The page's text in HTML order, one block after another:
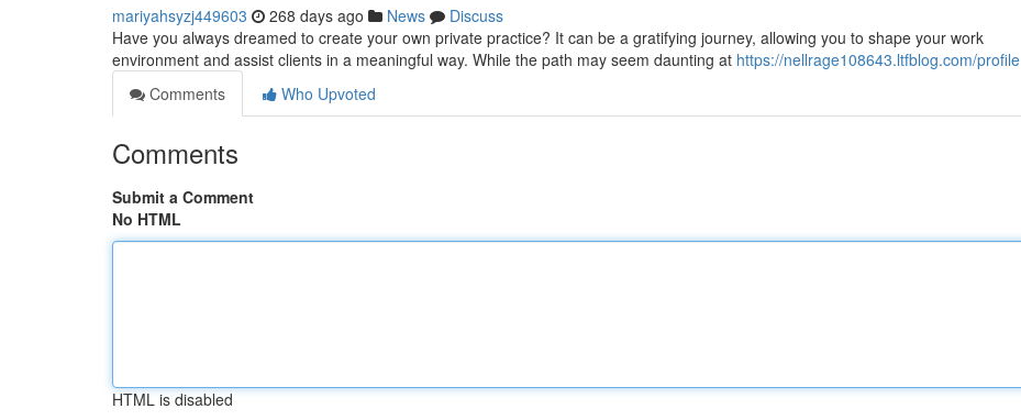
mariyahsyzj449603 268 days ago News
Discuss
Have you always dreamed to create your own private practice? It can be a gratifying journey, allowing you to shape your work
environment and assist clients in a meaningful way. While the path may seem daunting at https://nellrage108643.ltfblog.com/profile
Comments
Who Upvoted
Comments
Submit a Comment
No HTML
HTML is disabled